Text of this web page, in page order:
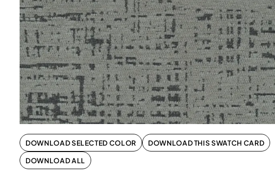
DOWNLOAD SELECTED COLOR
DOWNLOAD THIS SWATCH CARD
DOWNLOAD ALL